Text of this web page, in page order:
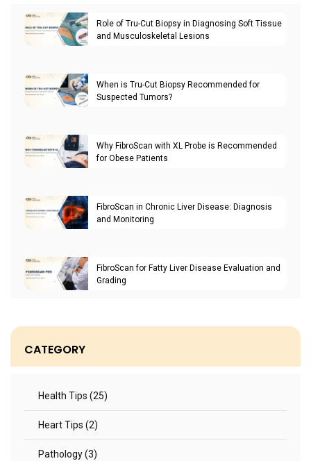
Role of Tru-Cut Biopsy in Diagnosing Soft Tissue
and Musculoskeletal Lesions
When is Tru-Cut Biopsy Recommended for
Suspected Tumors?
Why FibroScan with XL Probe is Recommended
for Obese Patients
FibroScan in Chronic Liver Disease: Diagnosis
and Monitoring
FibroScan for Fatty Liver Disease Evaluation and
Grading
CATEGORY
Health Tips (25)
Heart Tips (2)
Pathology (3)